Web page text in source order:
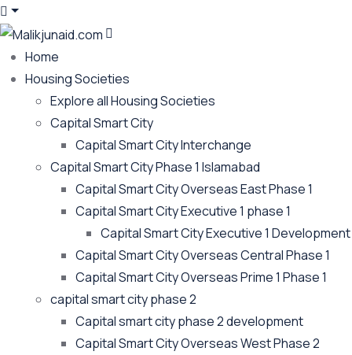
Home
Housing Societies
Explore all Housing Societies
Capital Smart City
Capital Smart City Interchange
Capital Smart City Phase 1 Islamabad
Capital Smart City Overseas East Phase 1
Capital Smart City Executive 1 phase 1
Capital Smart City Executive 1 Development
Capital Smart City Overseas Central Phase 1
Capital Smart City Overseas Prime 1 Phase 1
capital smart city phase 2
Capital smart city phase 2 development
Capital Smart City Overseas West Phase 2